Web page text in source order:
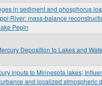
in sediment and phosphorus
River: mass-balance
Pepin
Deposition to Lakes and
inputs to Minnesota lakes;
and localized atmospheric